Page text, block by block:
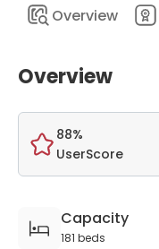
Overview
Overview
88%
UserScore
Capacity
181 beds